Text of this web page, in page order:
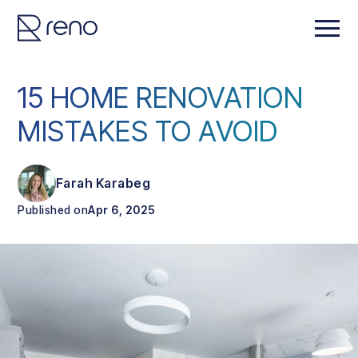
15 HOME RENOVATION
MISTAKES TO AVOID
Farah Karabeg
Published onApr 6, 2025